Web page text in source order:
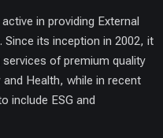
in providing External
Since its inception in 2002, it
of premium quality
Health, while in recent
include ESG and